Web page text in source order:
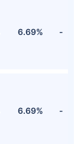
6.69% -
6.69% -